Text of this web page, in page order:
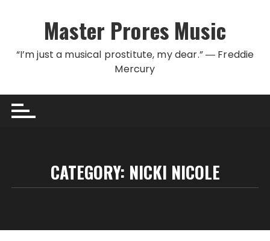
Master Prores Music
“I’m just a musical prostitute, my dear.” ― Freddie
Mercury
CATEGORY: NICKI NICOLE